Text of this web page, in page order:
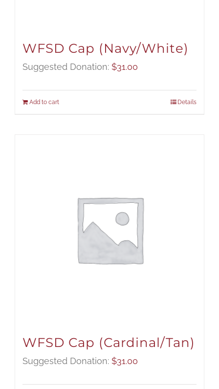
WFSD Cap (Navy/White)
Suggested Donation: $31.00
Add to cart Details
WFSD Cap (Cardinal/Tan)
Suggested Donation: $31.00